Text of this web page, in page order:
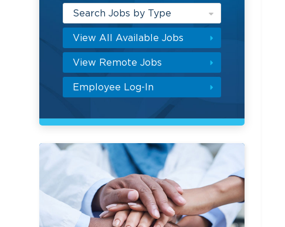
Search Jobs by Type
View All Available Jobs
View Remote Jobs
Employee Log-In